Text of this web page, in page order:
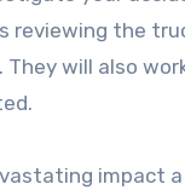
reviewing the
will also
impact